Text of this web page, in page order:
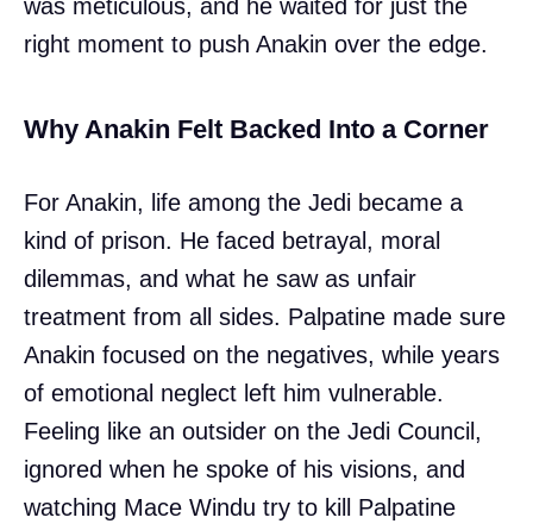
was meticulous, and he waited for just the
right moment to push Anakin over the edge.
Why Anakin Felt Backed Into a Corner
For Anakin, life among the Jedi became a
kind of prison. He faced betrayal, moral
dilemmas, and what he saw as unfair
treatment from all sides. Palpatine made sure
Anakin focused on the negatives, while years
of emotional neglect left him vulnerable.
Feeling like an outsider on the Jedi Council,
ignored when he spoke of his visions, and
watching Mace Windu try to kill Palpatine